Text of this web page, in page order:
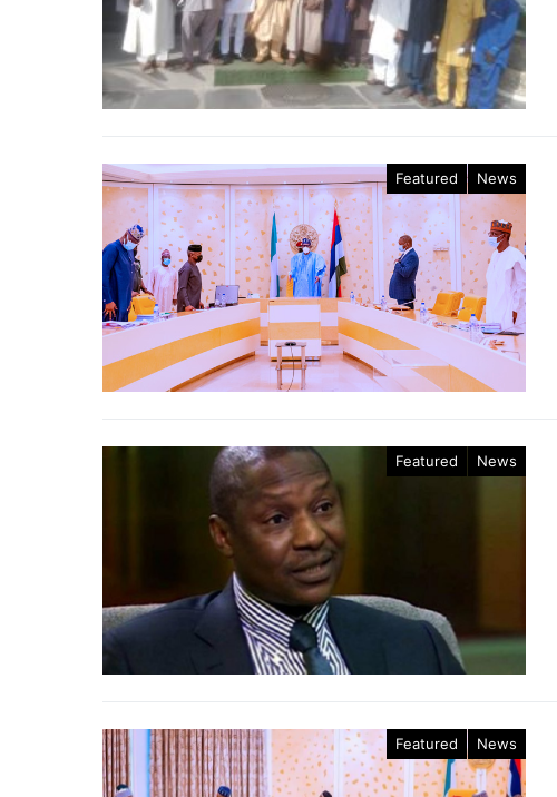
Featured News
Featured News
Featured News